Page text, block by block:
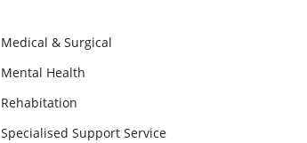
Medical & Surgical
Mental Health
Rehabitation
Specialised Support Service